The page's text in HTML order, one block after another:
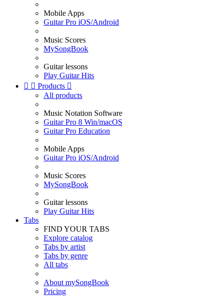
Mobile Apps
Guitar Pro iOS/Android
Music Scores
MySongBook
Guitar lessons
Play Guitar Hits
  Products 
All products
Music Notation Software
Guitar Pro 8 Win/macOS
Guitar Pro Education
Mobile Apps
Guitar Pro iOS/Android
Music Scores
MySongBook
Guitar lessons
Play Guitar Hits
Tabs
FIND YOUR TABS
Explore catalog
Tabs by artist
Tabs by genre
All tabs
About mySongBook
Pricing